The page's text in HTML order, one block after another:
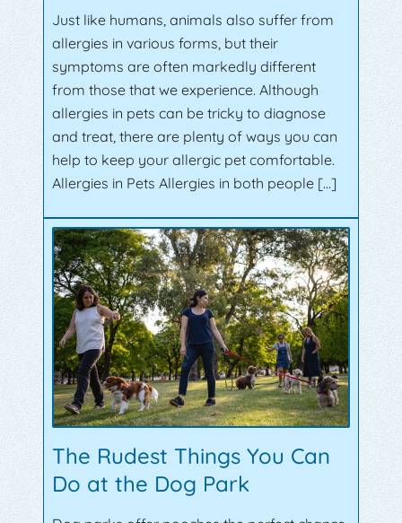
Just like humans, animals also suffer from
allergies in various forms, but their
symptoms are often markedly different
from those that we experience. Although
allergies in pets can be tricky to diagnose
and treat, there are plenty of ways you can
help to keep your allergic pet comfortable.
Allergies in Pets Allergies in both people […]
The Rudest Things You Can
Do at the Dog Park